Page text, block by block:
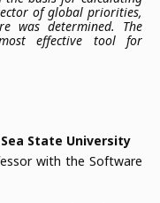
of global priorities,
was determined. The
effective tool for
State University
with the Software